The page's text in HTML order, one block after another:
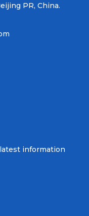
PR, China.
information